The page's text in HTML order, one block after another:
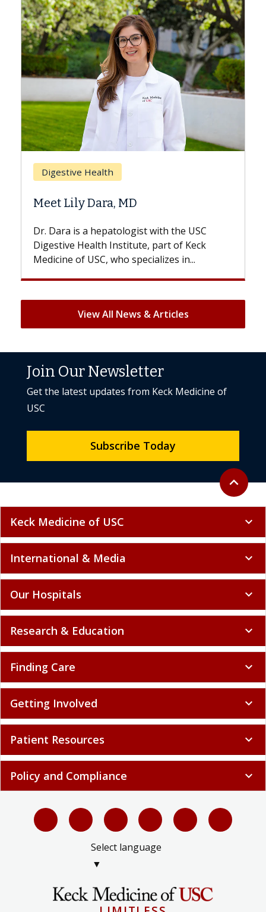
Digestive Health
Meet Lily Dara, MD
Dr. Dara is a hepatologist with the USC
Digestive Health Institute, part of Keck
Medicine of USC, who specializes in...
View All News & Articles
Back to
expand_less
Join Our Newsletter
Get the latest updates from Keck Medicine of
USC
Subscribe Today
Keck Medicine of USC expand_more
International & Media expand_more
Our Hospitals expand_more
Research & Education expand_more
Finding Care expand_more
Getting Involved expand_more
Patient Resources expand_more
Policy and Compliance expand_more
Select language
▼